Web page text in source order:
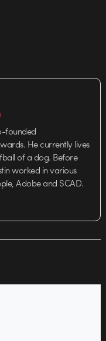
founded
He currently lives
of a dog. Before
worked in various
Adobe and SCAD.